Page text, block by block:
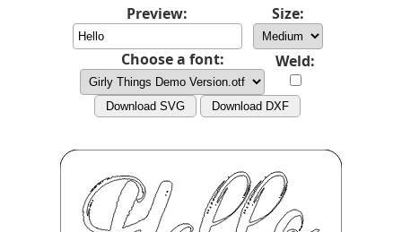
Preview: Size:
Choose a font: Weld:
Download SVG Download DXF